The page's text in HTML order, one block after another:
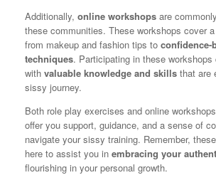
Additionally, online workshops are
these communities. These workshops cover
from makeup and fashion tips to confidence-
techniques. Participating in these
with valuable knowledge and skills that are
sissy journey.
Both role play exercises and online
offer you support, guidance, and a sense of
navigate your sissy training. Remember,
here to assist you in embracing your
flourishing in your personal growth.